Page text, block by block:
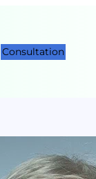
Consultation